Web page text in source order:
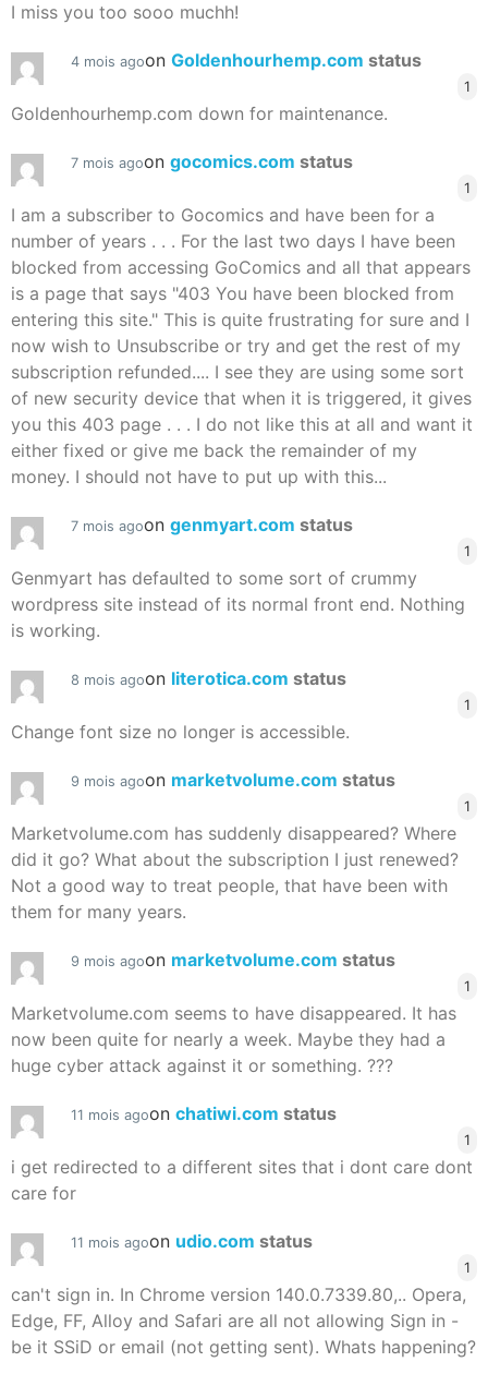
I miss you too sooo muchh!
4 mois agoon Goldenhourhemp.com status
1
Goldenhourhemp.com down for maintenance.
7 mois agoon gocomics.com status
1
I am a subscriber to Gocomics and have been for a
number of years . . . For the last two days I have been
blocked from accessing GoComics and all that appears
is a page that says "403 You have been blocked from
entering this site." This is quite frustrating for sure and I
now wish to Unsubscribe or try and get the rest of my
subscription refunded.... I see they are using some sort
of new security device that when it is triggered, it gives
you this 403 page . . . I do not like this at all and want it
either fixed or give me back the remainder of my
money. I should not have to put up with this...
7 mois agoon genmyart.com status
1
Genmyart has defaulted to some sort of crummy
wordpress site instead of its normal front end. Nothing
is working.
8 mois agoon literotica.com status
1
Change font size no longer is accessible.
9 mois agoon marketvolume.com status
1
Marketvolume.com has suddenly disappeared? Where
did it go? What about the subscription I just renewed?
Not a good way to treat people, that have been with
them for many years.
9 mois agoon marketvolume.com status
1
Marketvolume.com seems to have disappeared. It has
now been quite for nearly a week. Maybe they had a
huge cyber attack against it or something. ???
11 mois agoon chatiwi.com status
1
i get redirected to a different sites that i dont care dont
care for
11 mois agoon udio.com status
1
can't sign in. In Chrome version 140.0.7339.80,.. Opera,
Edge, FF, Alloy and Safari are all not allowing Sign in -
be it SSiD or email (not getting sent). Whats happening?